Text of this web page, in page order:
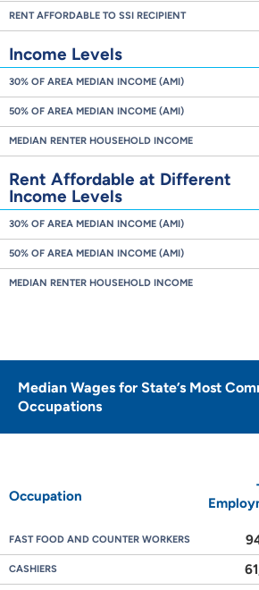
RENT AFFORDABLE TO SSI RECIPIENT
Income Levels
30% OF AREA MEDIAN INCOME (AMI)
50% OF AREA MEDIAN INCOME (AMI)
MEDIAN RENTER HOUSEHOLD INCOME
Rent Affordable at Different
Income Levels
30% OF AREA MEDIAN INCOME (AMI)
50% OF AREA MEDIAN INCOME (AMI)
MEDIAN RENTER HOUSEHOLD INCOME
Median Wages for State’s Most
Occupations
Occupation
FAST FOOD AND COUNTER WORKERS
CASHIERS